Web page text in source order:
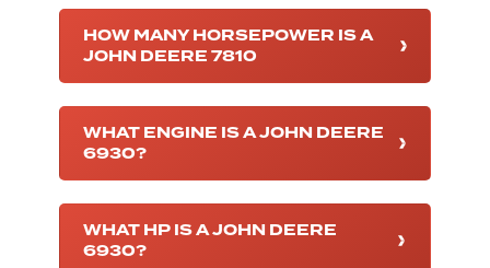
HOW MANY HORSEPOWER IS A
JOHN DEERE 7810
WHAT ENGINE IS A JOHN DEERE
6930?
WHAT HP IS A JOHN DEERE
6930?